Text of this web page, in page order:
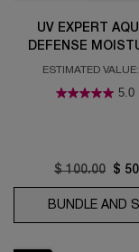
UV EXPERT
DEFENSE
WITH SPF 50
ESTIMATED
5.0
Old price
$ 100.00 $
BUNDLE AND